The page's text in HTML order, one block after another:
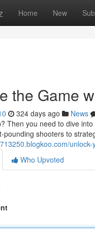
Home New
the Game
324 days ago News
Then you need to dive
pounding shooters to
Who Upvoted